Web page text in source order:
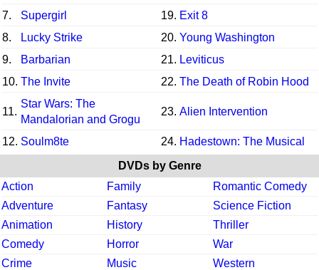
7.
Supergirl 19. Exit 8
8.
Lucky Strike 20. Young Washington
9.
Barbarian 21. Leviticus
10. The Invite 22. The Death of Robin Hood
11.
Star Wars: The
Mandalorian and Grogu
23. Alien Intervention
12. Soulm8te 24. Hadestown: The Musical
DVDs by Genre
Action
Family
Romantic Comedy
Adventure
Fantasy
Science Fiction
Animation
History
Thriller
Comedy
Horror
War
Crime
Music
Western